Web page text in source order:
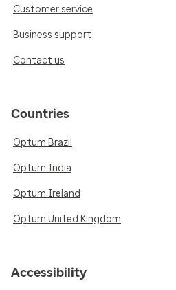
Customer service
Business support
Contact us
Countries
Optum Brazil
Optum India
Optum Ireland
Optum United Kingdom
Accessibility